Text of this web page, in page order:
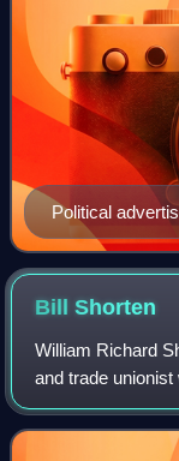
Political
Coalition at the
BillShorten
William Richard
and trade
Opposition and
2019, and served